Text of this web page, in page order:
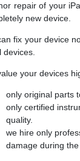
repair of your
new device.
fix your device
devices.
your devices
only original parts
only certified
quality.
we hire only
damage during the